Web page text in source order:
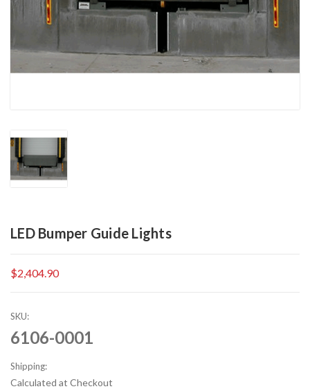
LED Bumper Guide Lights
$2,404.90
SKU:
6106-0001
Shipping:
Calculated at Checkout